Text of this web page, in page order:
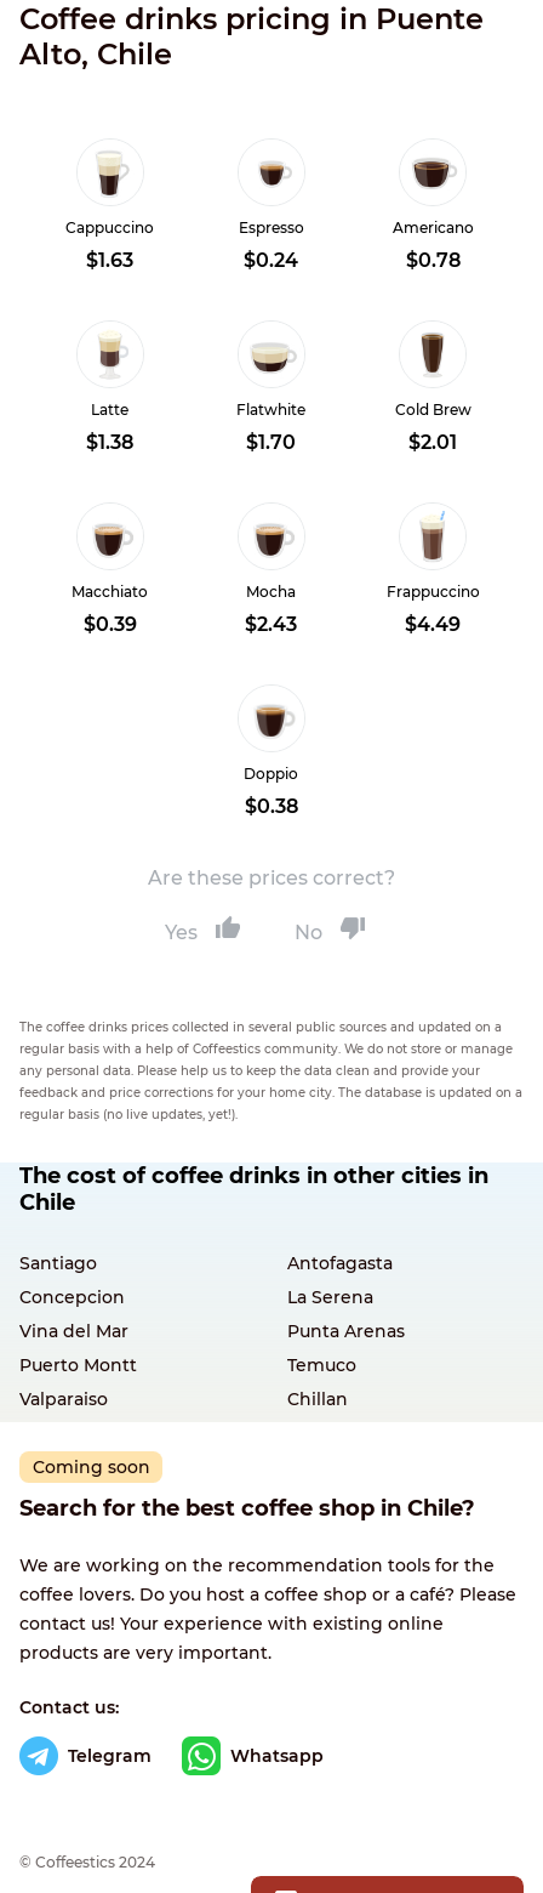
Coffee drinks pricing in Puente
Alto, Chile
Cappuccino
$1.63
Espresso
$0.24
Americano
$0.78
Latte
$1.38
Flatwhite
$1.70
Cold Brew
$2.01
Macchiato
$0.39
Mocha
$2.43
Frappuccino
$4.49
Doppio
$0.38
Are these prices correct?
Yes No
The coffee drinks prices collected in several public sources and updated on a
regular basis with a help of Coffeestics community. We do not store or manage
any personal data. Please help us to keep the data clean and provide your
feedback and price corrections for your home city. The database is updated on a
regular basis (no live updates, yet!).
The cost of coffee drinks in other cities in
Chile
Santiago
Antofagasta
Concepcion
La Serena
Vina del Mar
Punta Arenas
Puerto Montt
Temuco
Valparaiso
Chillan
Coming soon
Search for the best coffee shop in Chile?
We are working on the recommendation tools for the
coffee lovers. Do you host a coffee shop or a café? Please
contact us! Your experience with existing online
products are very important.
Contact us:
Telegram Whatsapp
© Сoffeestics 2024